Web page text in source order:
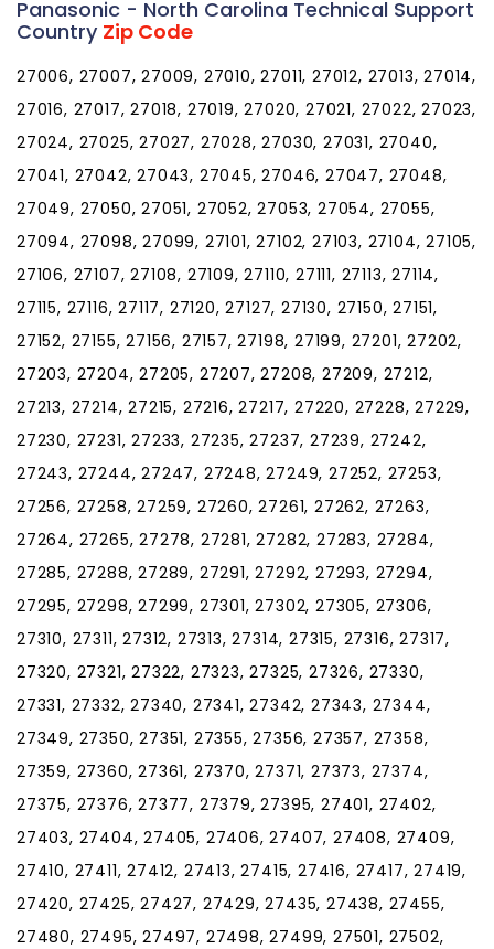
Panasonic - North Carolina Technical Support
Country Zip Code
27006, 27007, 27009, 27010, 27011, 27012, 27013, 27014,
27016, 27017, 27018, 27019, 27020, 27021, 27022, 27023,
27024, 27025, 27027, 27028, 27030, 27031, 27040,
27041, 27042, 27043, 27045, 27046, 27047, 27048,
27049, 27050, 27051, 27052, 27053, 27054, 27055,
27094, 27098, 27099, 27101, 27102, 27103, 27104, 27105,
27106, 27107, 27108, 27109, 27110, 27111, 27113, 27114,
27115, 27116, 27117, 27120, 27127, 27130, 27150, 27151,
27152, 27155, 27156, 27157, 27198, 27199, 27201, 27202,
27203, 27204, 27205, 27207, 27208, 27209, 27212,
27213, 27214, 27215, 27216, 27217, 27220, 27228, 27229,
27230, 27231, 27233, 27235, 27237, 27239, 27242,
27243, 27244, 27247, 27248, 27249, 27252, 27253,
27256, 27258, 27259, 27260, 27261, 27262, 27263,
27264, 27265, 27278, 27281, 27282, 27283, 27284,
27285, 27288, 27289, 27291, 27292, 27293, 27294,
27295, 27298, 27299, 27301, 27302, 27305, 27306,
27310, 27311, 27312, 27313, 27314, 27315, 27316, 27317,
27320, 27321, 27322, 27323, 27325, 27326, 27330,
27331, 27332, 27340, 27341, 27342, 27343, 27344,
27349, 27350, 27351, 27355, 27356, 27357, 27358,
27359, 27360, 27361, 27370, 27371, 27373, 27374,
27375, 27376, 27377, 27379, 27395, 27401, 27402,
27403, 27404, 27405, 27406, 27407, 27408, 27409,
27410, 27411, 27412, 27413, 27415, 27416, 27417, 27419,
27420, 27425, 27427, 27429, 27435, 27438, 27455,
27480, 27495, 27497, 27498, 27499, 27501, 27502,